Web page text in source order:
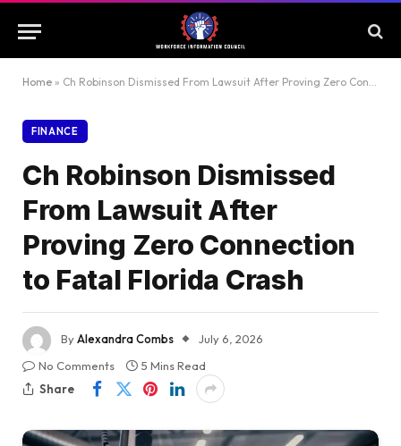
Home » Ch Robinson Dismissed From Lawsuit After Proving Zero Connection to Fatal Florida Crash
FINANCE
Ch Robinson Dismissed
From Lawsuit After
Proving Zero Connection
to Fatal Florida Crash
ByAlexandra Combs
July 6, 2026
No Comments
5 Mins Read
Share